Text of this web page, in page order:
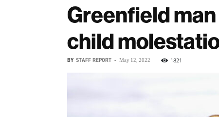
Greenfield
child
BY STAFF REPORT - May 12, 2022 1821